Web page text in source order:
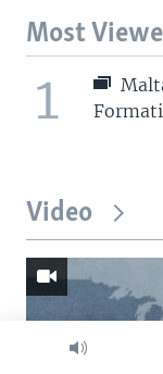
Most
1
Video